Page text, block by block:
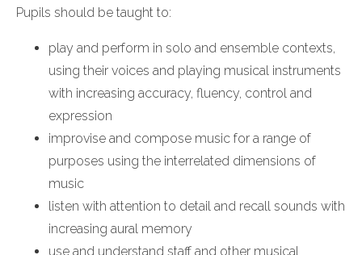
Pupils should be taught to:
play and perform in solo and ensemble contexts,
using their voices and playing musical instruments
with increasing accuracy, fluency, control and
expression
improvise and compose music for a range of
purposes using the interrelated dimensions of
music
listen with attention to detail and recall sounds with
increasing aural memory
use and understand staff and other musical